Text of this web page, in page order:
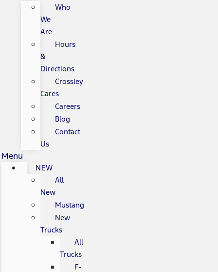
Who
We
Are
Hours
&
Directions
Crossley
Cares
Careers
Blog
Contact
Us
Menu
NEW
All
New
Mustang
New
Trucks
All
Trucks
F-